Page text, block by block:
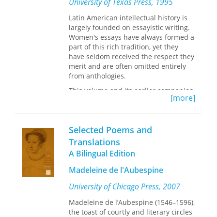
in the history of Western culture,
Quintilian on the Teaching of Speaking
and Writing provides access not only to
translations of key sections of
Quintilian’s educational program but
also a robust contemporary framework
for the training of humane and
effective citizens through the teaching
of speaking and writing.
Latin American intellectual history is
largely founded on essayistic writing.
Women's essays have always formed a
part of this rich tradition, yet they
have seldom received the respect they
merit and are often omitted entirely
from anthologies.
This volume and its earlier companion,
Reinterpreting the Spanish American
neglect. This book collects thirty-six
notable essays by twenty-two women
writers, including Flora Tristan,
Gertrudis Gómez de Avellaneda,
Clorinda Matto de Turner, Victoria
Ocampo, Alfonsina Storni, Rosario
Ferré, Christina Peri Rossi, and Elena
translated into English for the first
[more]
Selected Poems and
Translations
A Bilingual Edition
Madeleine de l'Aubespine
University of Chicago Press, 2007
Madeleine de l’Aubespine (1546–1596),
the toast of courtly and literary circles